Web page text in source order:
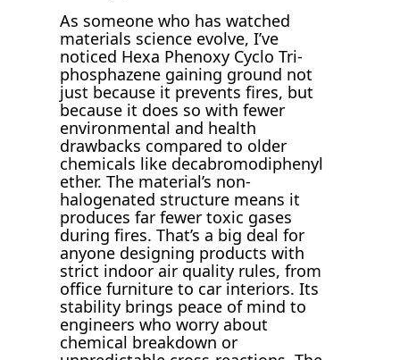
As someone who has watched
materials science evolve, I’ve
noticed Hexa Phenoxy Cyclo Tri-
phosphazene gaining ground not
just because it prevents fires, but
because it does so with fewer
environmental and health
drawbacks compared to older
chemicals like decabromodiphenyl
ether. The material’s non-
halogenated structure means it
produces far fewer toxic gases
during fires. That’s a big deal for
anyone designing products with
strict indoor air quality rules, from
office furniture to car interiors. Its
stability brings peace of mind to
engineers who worry about
chemical breakdown or